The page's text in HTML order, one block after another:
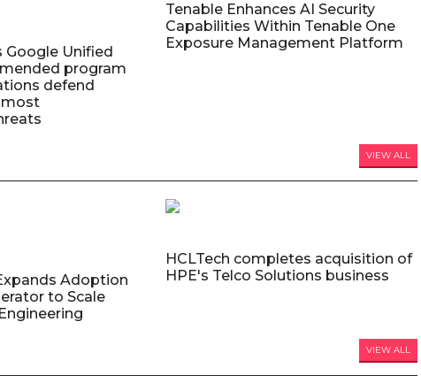
Unified
program
defend
most
Tenable Enhances AI Security
Capabilities Within Tenable One
Exposure Management Platform
VIEW ALL
Adoption
to Scale
HCLTech completes acquisition of
HPE's Telco Solutions business
VIEW ALL